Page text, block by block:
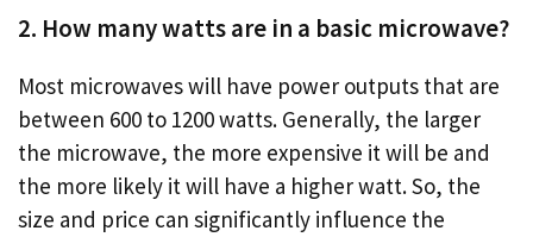
2. How many watts are in a basic microwave?
Most microwaves will have power outputs that are
between 600 to 1200 watts. Generally, the larger
the microwave, the more expensive it will be and
the more likely it will have a higher watt. So, the
size and price can significantly influence the